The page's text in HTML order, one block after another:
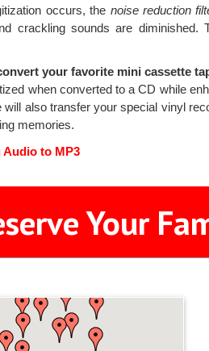
occurs, the noise reduction
crackling sounds are diminished.
your favorite mini cassette
when converted to a CD while
will also transfer your special vinyl
memories.
to MP3
Your